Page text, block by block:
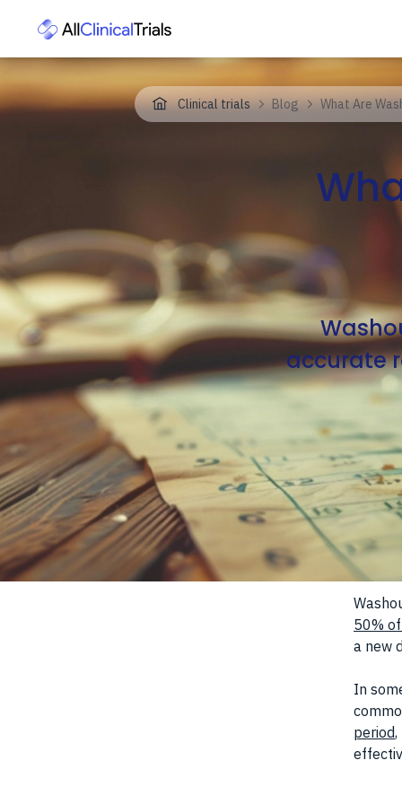
Clinical trials Blog What Are
accurate
50%
a new
In
period,